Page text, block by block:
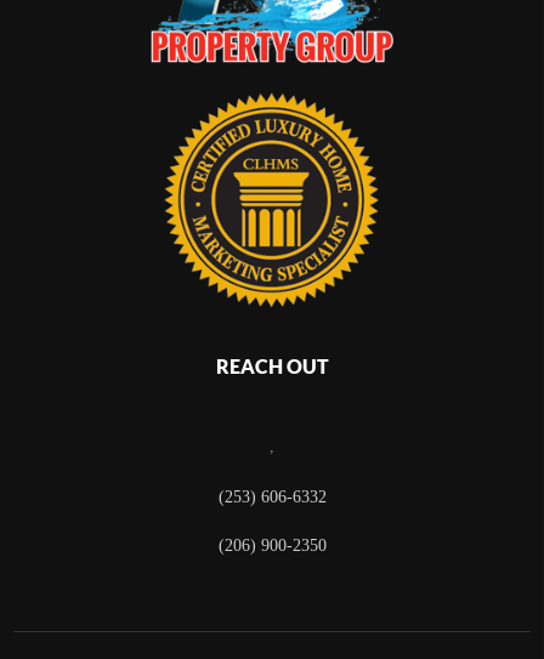
REACH OUT
,
(253) 606-6332
(206) 900-2350